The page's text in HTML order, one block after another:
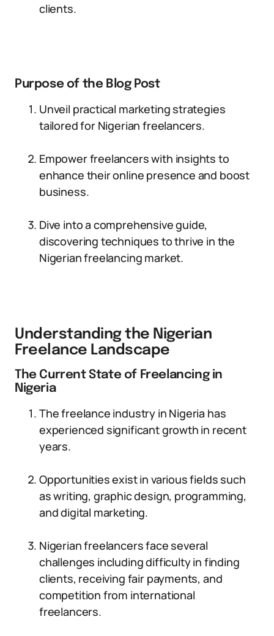
clients.
Purpose of the Blog Post
Unveil practical marketing strategies
tailored for Nigerian freelancers.
Empower freelancers with insights to
enhance their online presence and boost
business.
Dive into a comprehensive guide,
discovering techniques to thrive in the
Nigerian freelancing market.
Understanding the Nigerian
Freelance Landscape
The Current State of Freelancing in
Nigeria
The freelance industry in Nigeria has
experienced significant growth in recent
years.
Opportunities exist in various fields such
as writing, graphic design, programming,
and digital marketing.
Nigerian freelancers face several
challenges including difficulty in finding
clients, receiving fair payments, and
competition from international
freelancers.